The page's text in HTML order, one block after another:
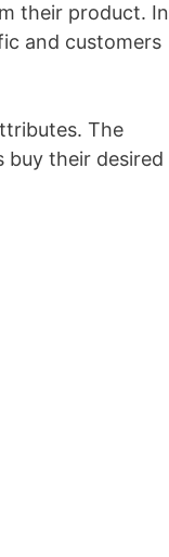
their product. In
and customers
The
buy their desired